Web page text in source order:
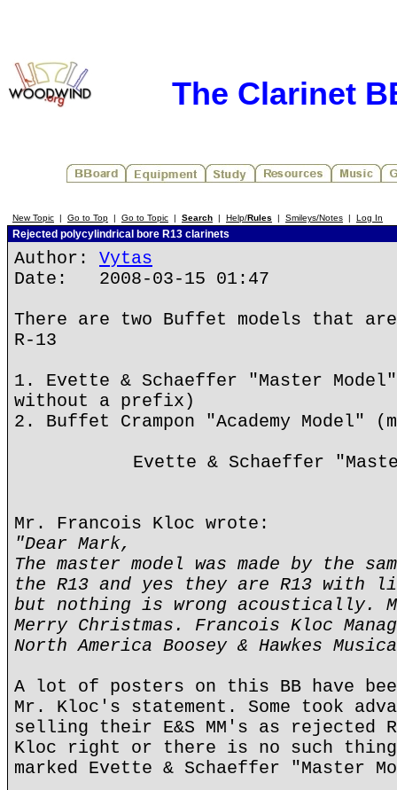
The Clarinet
New Topic | Go to Top | Go to Topic | Search | Help/Rules | Smileys/Notes | Log In
Rejected polycylindrical bore R13 clarinets
Author: Vytas
Date: 2008-03-15 01:47
There are two Buffet models that
R-13
1. Evette & Schaeffer "Master
without a prefix)
2. Buffet Crampon "Academy Model"
Evette & Schaeffer
Mr. Francois Kloc wrote:
"Dear Mark,
The master model was made by the
the R13 and yes they are R13 with
but nothing is wrong acoustically.
Merry Christmas. Francois Kloc
North America Boosey & Hawkes
A lot of posters on this BB have
Mr. Kloc's statement. Some took
selling their E&S MM's as rejected
Kloc right or there is no such
marked Evette & Schaeffer "Master